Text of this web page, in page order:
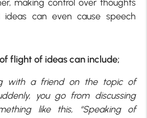
making control over thoughts
ideas can even cause speech
flight of ideas can include;
with a friend on the topic of
you go from discussing
like this, “Speaking of